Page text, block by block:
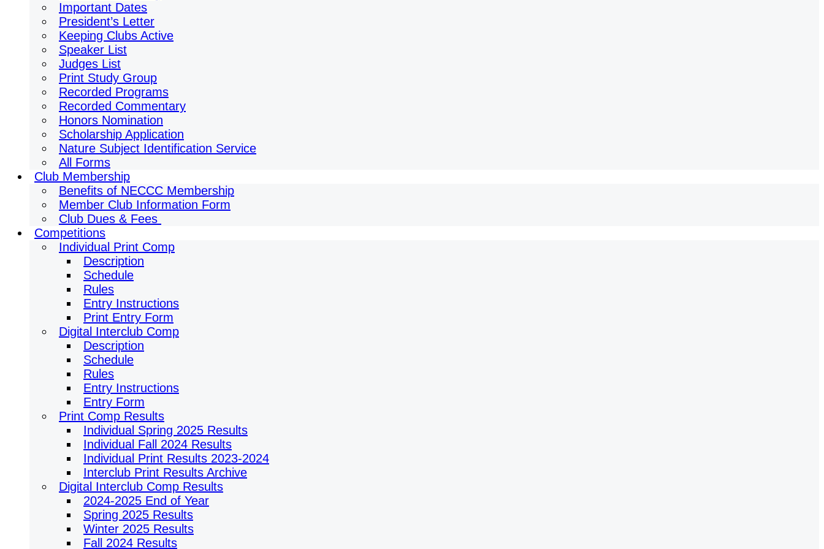
Important Dates
President’s Letter
Keeping Clubs Active
Speaker List
Judges List
Print Study Group
Recorded Programs
Recorded Commentary
Honors Nomination
Scholarship Application
Nature Subject Identification Service
All Forms
Club Membership
Benefits of NECCC Membership
Member Club Information Form
Club Dues & Fees
Competitions
Individual Print Comp
Description
Schedule
Rules
Entry Instructions
Print Entry Form
Digital Interclub Comp
Description
Schedule
Rules
Entry Instructions
Entry Form
Print Comp Results
Individual Spring 2025 Results
Individual Fall 2024 Results
Individual Print Results 2023-2024
Interclub Print Results Archive
Digital Interclub Comp Results
2024-2025 End of Year
Spring 2025 Results
Winter 2025 Results
Fall 2024 Results